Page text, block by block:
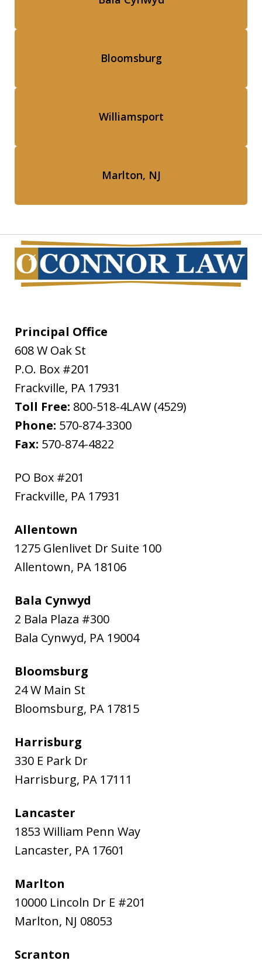
Bloomsburg
Williamsport
Marlton, NJ
Principal Office
608 W Oak St
P.O. Box #201
Frackville, PA 17931
Toll Free: 800-518-4LAW (4529)
Phone: 570-874-3300
Fax: 570-874-4822
PO Box #201
Frackville, PA 17931
Allentown
1275 Glenlivet Dr Suite 100
Allentown, PA 18106
Bala Cynwyd
2 Bala Plaza #300
Bala Cynwyd, PA 19004
Bloomsburg
24 W Main St
Bloomsburg, PA 17815
Harrisburg
330 E Park Dr
Harrisburg, PA 17111
Lancaster
1853 William Penn Way
Lancaster, PA 17601
Marlton
10000 Lincoln Dr E #201
Marlton, NJ 08053
Scranton